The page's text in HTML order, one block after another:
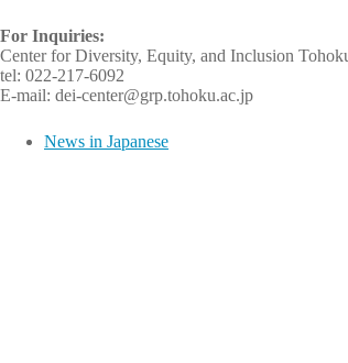
For Inquiries:
Center for Diversity, Equity, and Inclusion
tel: 022-217-6092
E-mail: dei-center@grp.tohoku.ac.jp
News in Japanese